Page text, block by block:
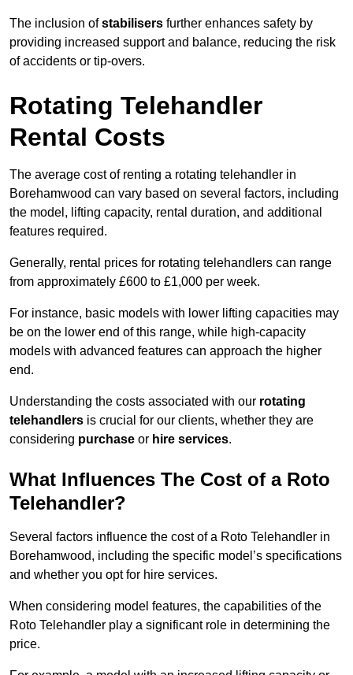
The inclusion ofstabilisers further enhances safety by
providing increased support and balance, reducing the risk
of accidents or tip-overs.
Rotating Telehandler
Rental Costs
The average cost of renting a rotating telehandler in
Borehamwood can vary based on several factors, including
the model, lifting capacity, rental duration, and additional
features required.
Generally, rental prices for rotating telehandlers can range
from approximately £600 to £1,000 per week.
For instance, basic models with lower lifting capacities may
be on the lower end of this range, while high-capacity
models with advanced features can approach the higher
end.
Understanding the costs associated with our rotating
telehandlers is crucial for our clients, whether they are
considering purchase or hire services.
What Influences The Cost of a Roto
Telehandler?
Several factors influence the cost of a Roto Telehandler in
Borehamwood, including the specific model’s specifications
and whether you opt for hire services.
When considering model features, the capabilities of the
Roto Telehandler play a significant role in determining the
price.